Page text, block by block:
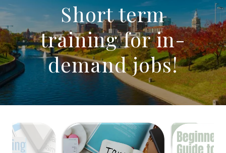
Short term
training for in-
demand jobs!